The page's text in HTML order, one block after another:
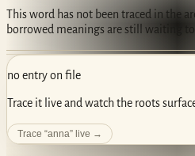
This word has not been traced in the
borrowed meanings are still waiting
no entry on file
Trace it live and watch the roots
Trace “anna” live →